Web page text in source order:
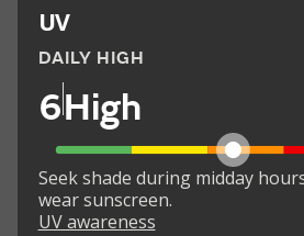
UV
DAILY HIGH
6High
Seek shade during midday
wear sunscreen.
UV awareness